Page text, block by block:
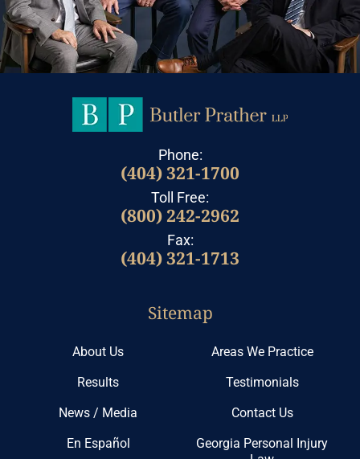
Phone:
(404) 321-1700
Toll Free:
(800) 242-2962
Fax:
(404) 321-1713
Sitemap
About Us
Areas We Practice
Results
Testimonials
News / Media
Contact Us
En Español
Georgia Personal Injury